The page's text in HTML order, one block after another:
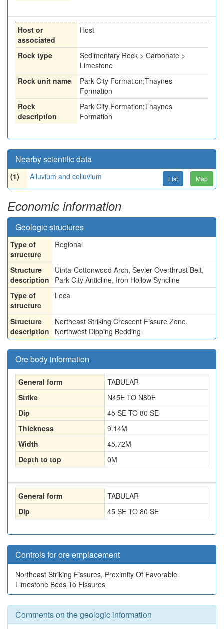
Host or
associated
Host
Rock type
Sedimentary Rock > Carbonate >
Limestone
Rock unit name
Park City Formation;Thaynes
Formation
Rock
description
Park City Formation;Thaynes
Formation
Nearby scientific data
(1) Alluvium and colluvium List Map
Economic information
Geologic structures
Type of
structure
Regional
Structure
description
Uinta-Cottonwood Arch, Sevier Overthrust Belt,
Park City Anticline, Iron Hollow Syncline
Type of
structure
Local
Structure
description
Northeast Striking Crescent Fissure Zone,
Northwest Dipping Bedding
Ore body information
General form
TABULAR
Strike
N45E TO N80E
Dip
45 SE TO 80 SE
Thickness
9.14M
Width
45.72M
Depth to top
0M
General form
TABULAR
Dip
45 SE TO 80 SE
Controls for ore emplacement
Northeast Striking Fissures, Proximity Of Favorable
Limestone Beds To Fissures
Comments on the geologic information